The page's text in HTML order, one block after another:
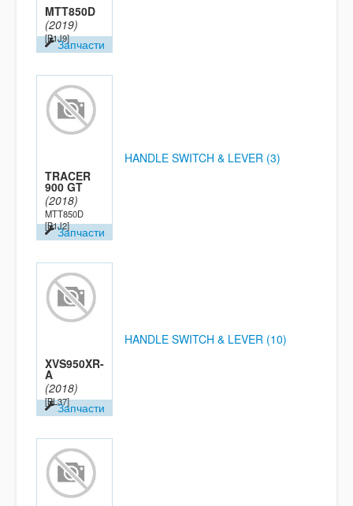
MTT850D
(2019)
[B1J9]Запчасти
TRACER
900 GT
(2018)
MTT850D
[B1J2]Запчасти
HANDLE SWITCH & LEVER (3)
XVS950XR-
A
(2018)
[BL37]Запчасти
HANDLE SWITCH & LEVER (10)